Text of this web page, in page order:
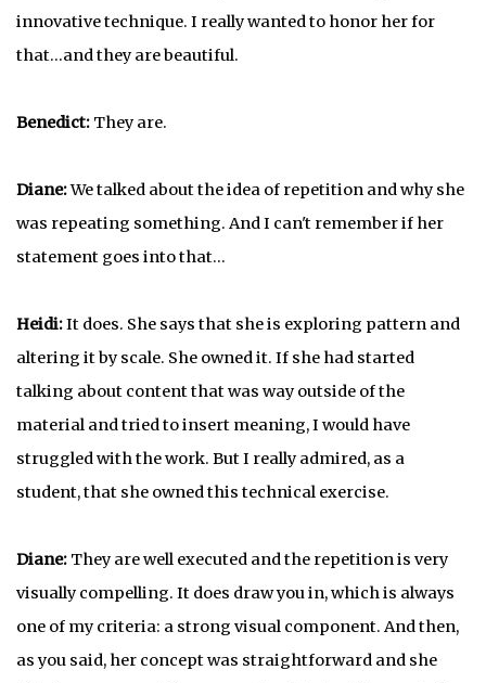
innovative technique. I really wanted to honor her for
that…and they are beautiful.
Benedict: They are.
Diane:We talked about the idea of repetition and why she
was repeating something. And I can't remember if her
statement goes into that…
Heidi:It does. She says that she is exploring pattern and
altering it by scale. She owned it. If she had started
talking about content that was way outside of the
material and tried to insert meaning, I would have
struggled with the work. But I really admired, as a
student, that she owned this technical exercise.
Diane: They are well executed and the repetition is very
visually compelling. It does draw you in, which is always
one of my criteria: a strong visual component. And then,
as you said, her concept was straightforward and she